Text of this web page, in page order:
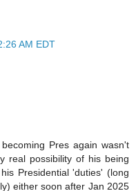
AM EDT
Pres again wasn't
real possibility of his being
Presidential 'duties' (long
either soon after Jan 2025